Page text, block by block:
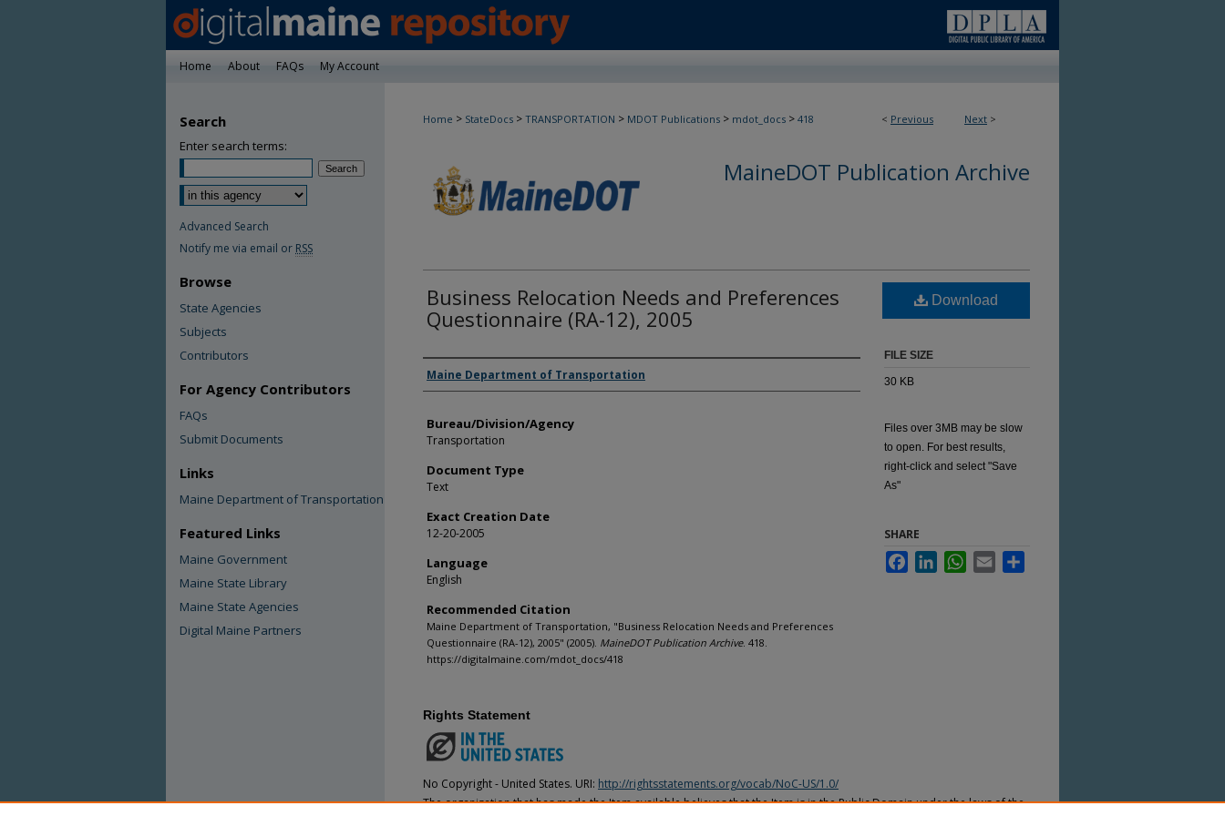
Home About FAQs My Account
< Previous Next >
Home > StateDocs > TRANSPORTATION > MDOT Publications > mdot_docs > 418
MaineDOT Publication Archive
Business Relocation Needs and Preferences
Questionnaire (RA-12), 2005
Agency and/or Creator
Maine Department of Transportation
Bureau/Division/Agency
Transportation
Document Type
Text
Exact Creation Date
12-20-2005
Language
English
Recommended Citation
Maine Department of Transportation, "Business Relocation Needs and Preferences
Questionnaire (RA-12), 2005" (2005). MaineDOT Publication Archive. 418.
https://digitalmaine.com/mdot_docs/418
Download
FILE SIZE
30 KB
Files over 3MB may be slow
to open. For best results,
right-click and select "Save
As"
SHARE
FacebookLinkedInWhatsApp
Email
Rights Statement
No Copyright - United States. URI: http://rightsstatements.org/vocab/NoC-US/1.0/
The organization that has made the Item available believes that the Item is in the Public Domain under the laws of the
Search
Enter search terms:
Advanced Search
Notify me via email or RSS
Browse
State Agencies
Subjects
Contributors
For Agency Contributors
FAQs
Submit Documents
Links
Maine Department of Transportation
Featured Links
Maine Government
Maine State Library
Maine State Agencies
Digital Maine Partners